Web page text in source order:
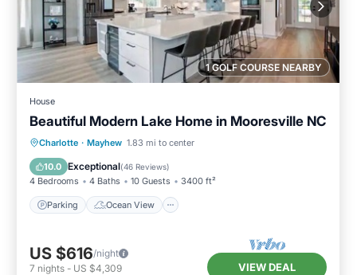
1 GOLF COURSE NEARBY
House
Beautiful Modern Lake Home in Mooresville NC
Charlotte · Mayhew 1.83 mi to center
10.0 Exceptional(46 Reviews)
4 Bedrooms 4 Baths 10 Guests 3400 ft²
Parking Ocean View
Parking
Ocean View
Balcony/Terrace
US $616/night
7 nights - US $4,309 VIEW DEAL